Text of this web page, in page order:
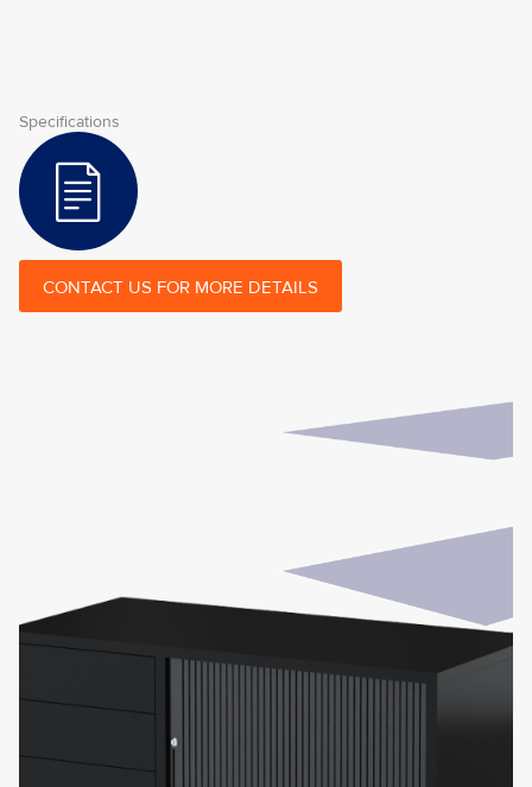
Specifications
CONTACT US FOR MORE DETAILS